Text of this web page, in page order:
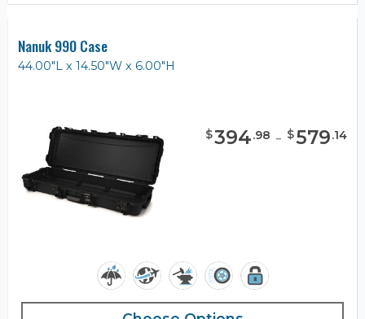
Nanuk 990 Case
44.00"L x 14.50"W x 6.00"H
$394.98 - $579.14